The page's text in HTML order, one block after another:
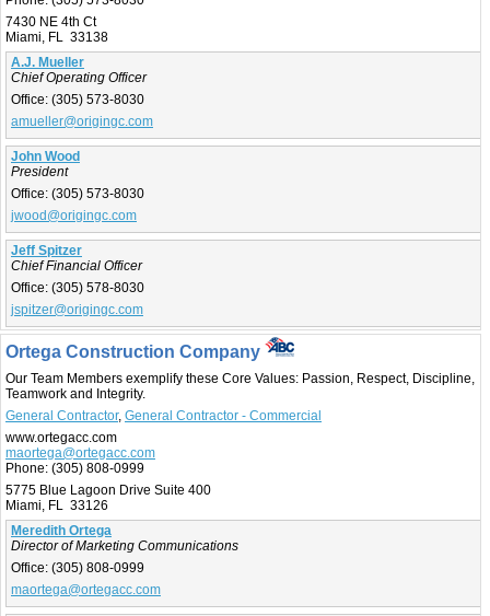
7430 NE 4th Ct
Miami, FL 33138
A.J. Mueller
Chief Operating Officer
Office: (305) 573-8030
amueller@origingc.com
John Wood
President
Office: (305) 573-8030
jwood@origingc.com
Jeff Spitzer
Chief Financial Officer
Office: (305) 578-8030
jspitzer@origingc.com
Ortega Construction Company
Our Team Members exemplify these Core Values: Passion, Respect, Discipline,
Teamwork and Integrity.
General Contractor, General Contractor - Commercial
www.ortegacc.com
maortega@ortegacc.com
Phone: (305) 808-0999
5775 Blue Lagoon Drive Suite 400
Miami, FL 33126
Meredith Ortega
Director of Marketing Communications
Office: (305) 808-0999
maortega@ortegacc.com